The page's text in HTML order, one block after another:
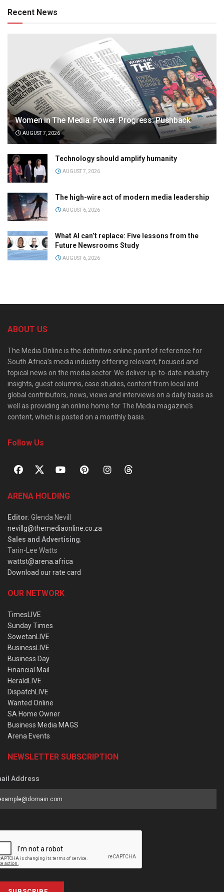
Recent News
Women in The Media: Power. Progress. Pushback
AUGUST 7, 2026
Technology should amplify humanity
AUGUST 7, 2026
The high-wire act of modern media leadership
AUGUST 6, 2026
What AI can’t replace: Five lessons from the
Future Newsrooms Study
AUGUST 6, 2026
ABOUT US
The Media Online is the definitive online point of reference for
South Africa’s media industry offering relevant, focused and
topical news on the media sector. We deliver up-to-date industry
insights, guest columns, case studies, content from local and
global contributors, news, views and interviews on a daily basis as
well as providing an online home for The Media magazine’s
content, which is posted on a monthly basis.
Follow Us
ARENA HOLDING
Editor: Glenda Nevill
nevillg@themediaonline.co.za
Sales and Advertising:
Tarin-Lee Watts
wattst@arena.africa
Download our rate card
OUR NETWORK
TimesLIVE
Sunday Times
SowetanLIVE
BusinessLIVE
Business Day
Financial Mail
HeraldLIVE
DispatchLIVE
Wanted Online
SA Home Owner
Business Media MAGS
Arena Events
NEWSLETTER SUBSCRIPTION
Address